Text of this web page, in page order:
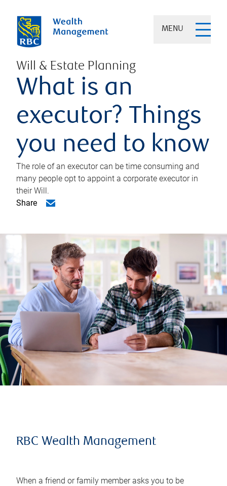
MENU
Will & Estate Planning
What is an
executor? Things
you need to know
The role of an executor can be time consuming and
many people opt to appoint a corporate executor in
their Will.
Share
RBC Wealth Management
When a friend or family member asks you to be